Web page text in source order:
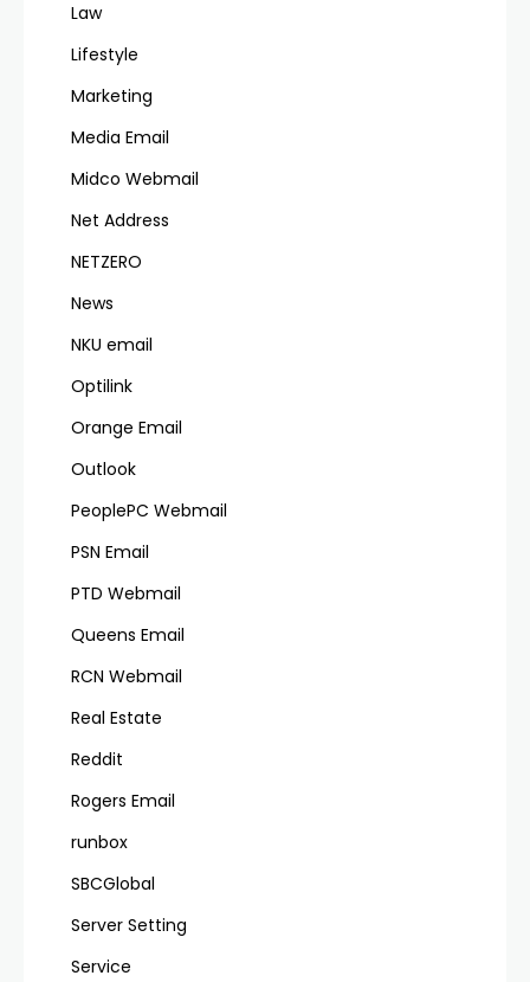
Law
Lifestyle
Marketing
Media Email
Midco Webmail
Net Address
NETZERO
News
NKU email
Optilink
Orange Email
Outlook
PeoplePC Webmail
PSN Email
PTD Webmail
Queens Email
RCN Webmail
Real Estate
Reddit
Rogers Email
runbox
SBCGlobal
Server Setting
Service